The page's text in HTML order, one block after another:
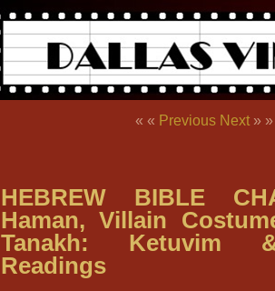
« « Previous Next» »
HEBREW BIBLE
Haman, Villain
Tanakh: Ketuvim
Readings